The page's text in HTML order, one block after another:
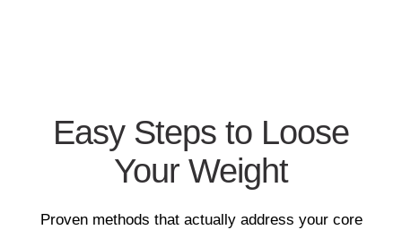
Easy Steps to Loose
Your Weight
Proven methods that actually address your core